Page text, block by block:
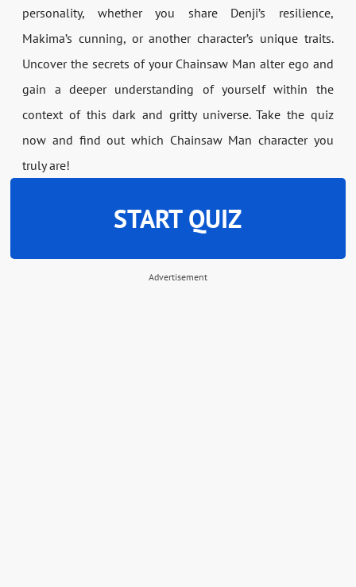
personality, whether you share Denji’s resilience,
Makima’s cunning, or another character’s unique traits.
Uncover the secrets of your Chainsaw Man alter ego and
gain a deeper understanding of yourself within the
context of this dark and gritty universe. Take the quiz
now and find out which Chainsaw Man character you
truly are!
START QUIZ
Advertisement